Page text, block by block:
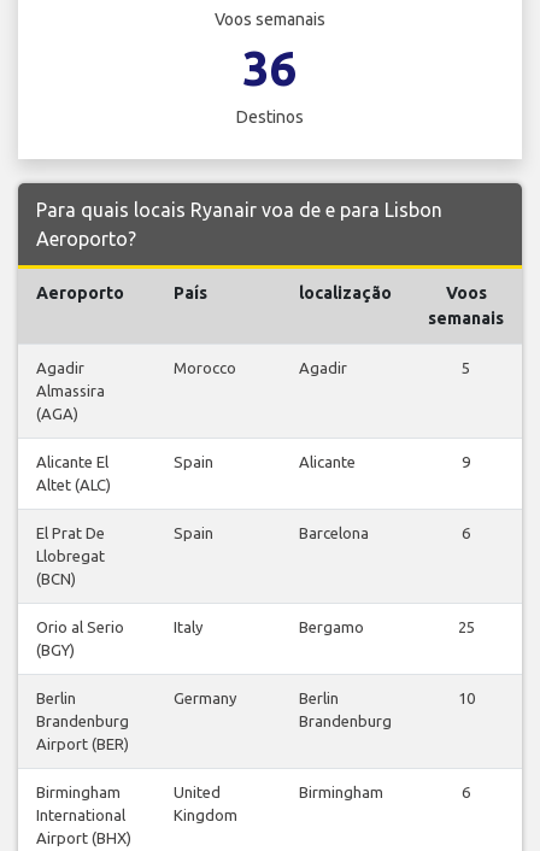
Voos semanais
36
Destinos
Para quais locais Ryanair voa de e para Lisbon
Aeroporto?
Aeroporto País localização
Voos
semanais
Agadir
Almassira
(AGA)
Morocco Agadir 5
Alicante El
Altet (ALC)
Spain Alicante 9
El Prat De
Llobregat
(BCN)
Spain Barcelona 6
Orio al Serio
(BGY)
Italy Bergamo 25
Berlin
Brandenburg
Airport (BER)
Germany
Berlin
Brandenburg
10
Birmingham
International
Airport (BHX)
United
Kingdom
Birmingham 6